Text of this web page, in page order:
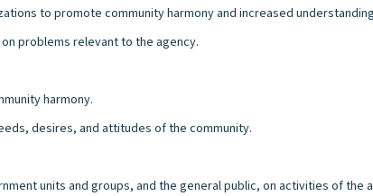
to promote community harmony and increased
problems relevant to the agency.
harmony.
desires, and attitudes of the community.
units and groups, and the general public, on activities of the